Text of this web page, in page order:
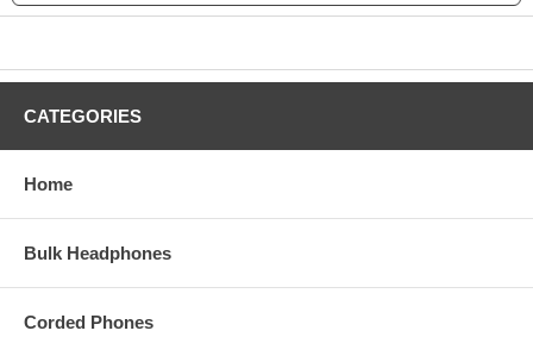
CATEGORIES
Home
Bulk Headphones
Corded Phones